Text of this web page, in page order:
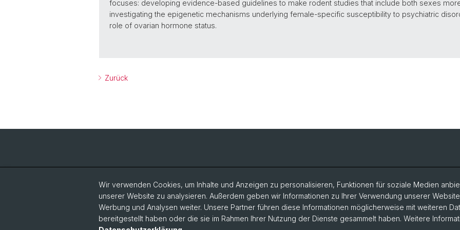
focuses: developing evidence-based guidelines to make rodent studies that include both sexes
investigating the epigenetic mechanisms underlying female-specific susceptibility to psychiatric
role of ovarian hormone status.
Zurück
Wir verwenden Cookies, um Inhalte und Anzeigen zu personalisieren, Funktionen für soziale Medien
unserer Website zu analysieren. Außerdem geben wir Informationen zu Ihrer Verwendung unserer
Werbung und Analysen weiter. Unsere Partner führen diese Informationen möglicherweise mit weiteren
bereitgestellt haben oder die sie im Rahmen Ihrer Nutzung der Dienste gesammelt haben. Weitere